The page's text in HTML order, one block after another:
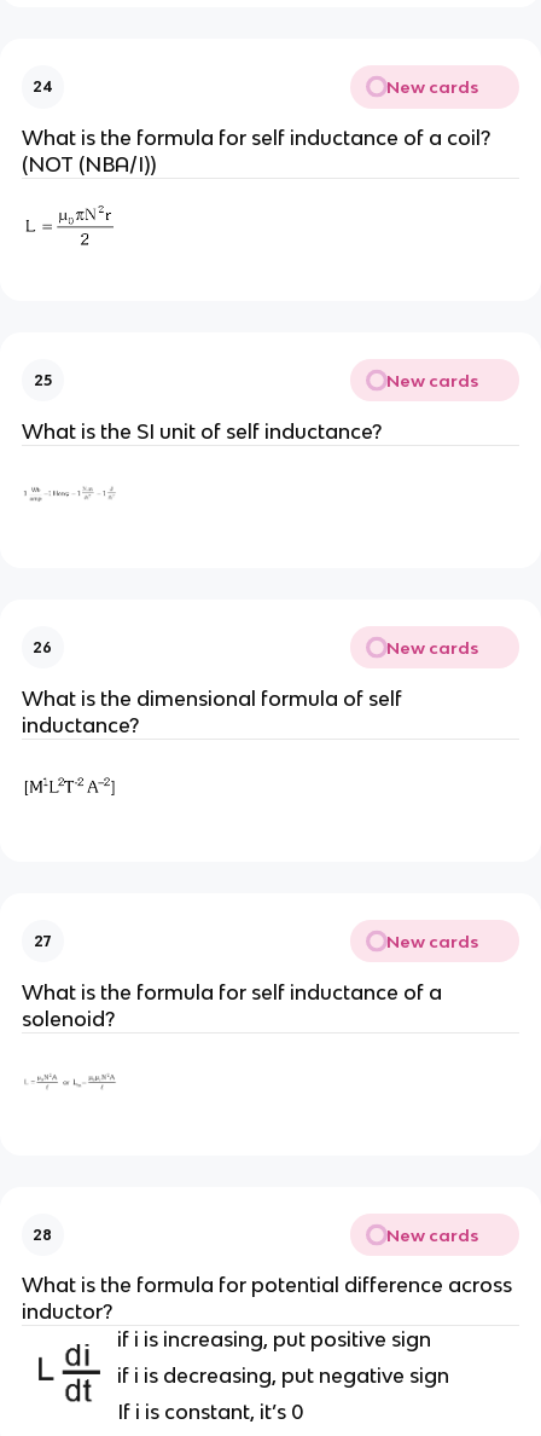
24 New cards
What is the formula for self inductance of a coil?
(NOT (NBA/I))
25 New cards
What is the SI unit of self inductance?
26 New cards
What is the dimensional formula of self
inductance?
27 New cards
What is the formula for self inductance of a
solenoid?
28 New cards
What is the formula for potential difference across
inductor?
if i is increasing, put positive sign
if i is decreasing, put negative sign
If i is constant, it’s 0